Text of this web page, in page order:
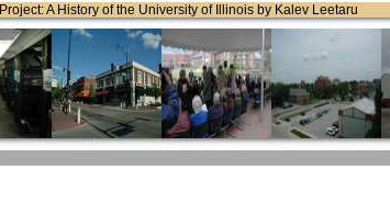
A History of the University of Illinois by Kalev Leetaru